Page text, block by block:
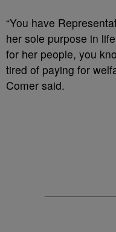
“You have
her sole purpose in
for her people, you
tired of paying for
Comer said.